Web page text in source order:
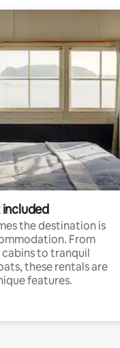
the destination is
From
to tranquil
these rentals are
features.